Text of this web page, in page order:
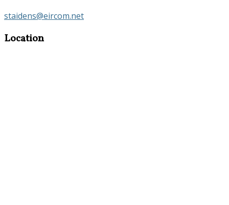
staidens@eircom.net
Location